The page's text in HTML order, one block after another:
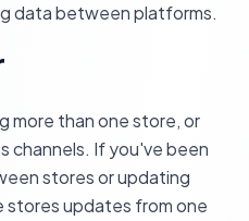
data between platforms.
more than one store, or
channels. If you've been
stores or updating
stores updates from one